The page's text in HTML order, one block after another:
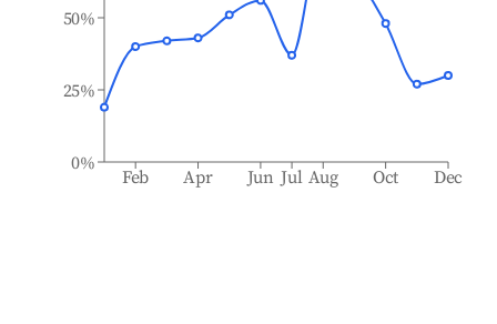
Feb Apr Jun Jul Aug Oct Dec
0%
25%
50%